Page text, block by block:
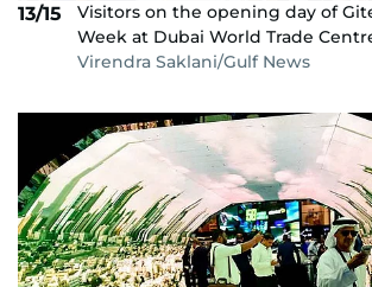
13/15
Visitors on the opening day of
Week at Dubai World Trade
Virendra Saklani/Gulf News